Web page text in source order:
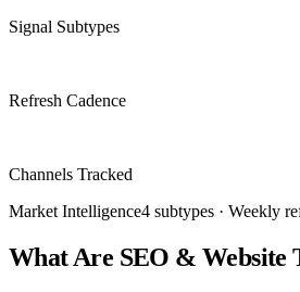
Signal Subtypes
Refresh Cadence
Channels Tracked
Market Intelligence4 subtypes · Weekly
What Are SEO & Website